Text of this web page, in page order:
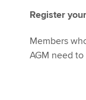
Register
Members
AGM need